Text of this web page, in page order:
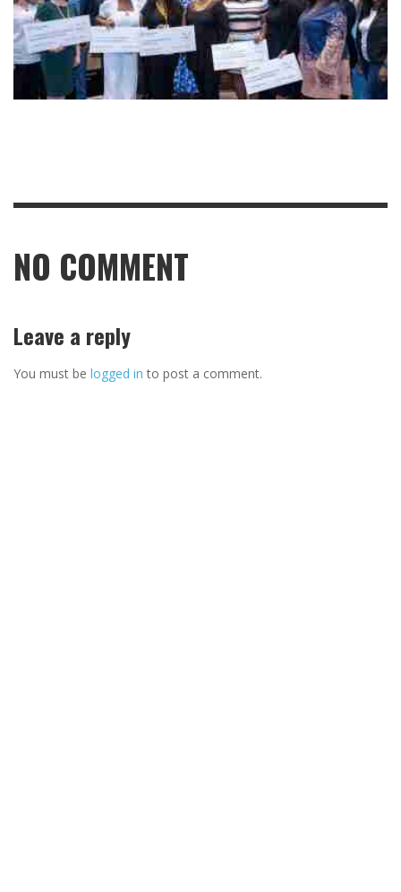
NO COMMENT
Leave a reply
You must be logged in to post a comment.